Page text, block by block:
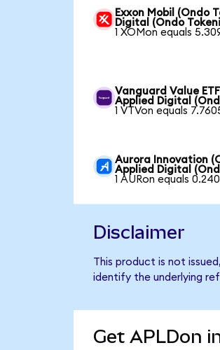
Exxon Mobil (Ondo
Digital (Ondo
1 XOMon equals
Vanguard Value
Applied Digital
1 VTVon equals
Aurora Innovation
Applied Digital
1 AURon equals
Disclaimer
This product is not
identify the underlying
Get APLDon